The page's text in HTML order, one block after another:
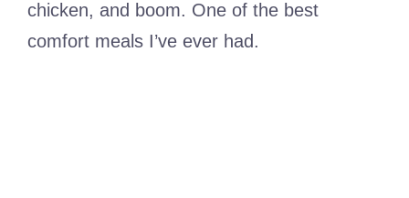
chicken, and boom. One of the best
comfort meals I’ve ever had.